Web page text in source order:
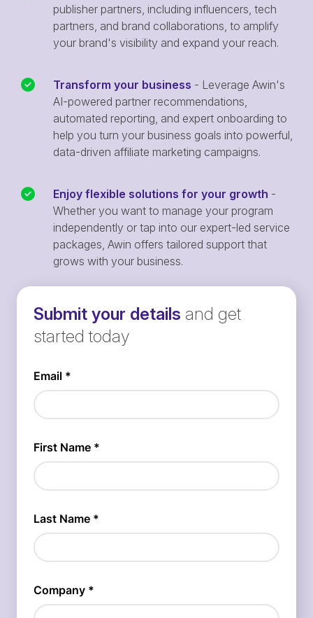
publisher partners, including influencers, tech
partners, and brand collaborations, to amplify
your brand's visibility and expand your reach.
Transform your business - Leverage Awin's
AI-powered partner recommendations,
automated reporting, and expert onboarding to
help you turn your business goals into powerful,
data-driven affiliate marketing campaigns.
Enjoy flexible solutions for your growth -
Whether you want to manage your program
independently or tap into our expert-led service
packages, Awin offers tailored support that
grows with your business.
Submit your details and get
started today